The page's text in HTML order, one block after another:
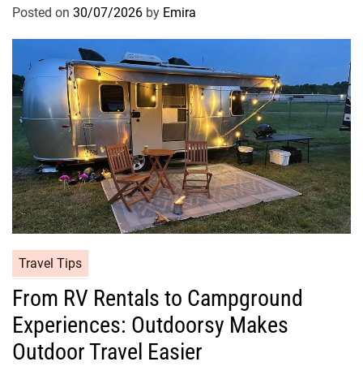
Posted on 30/07/2026 by Emira
Travel Tips
From RV Rentals to Campground
Experiences: Outdoorsy Makes
Outdoor Travel Easier